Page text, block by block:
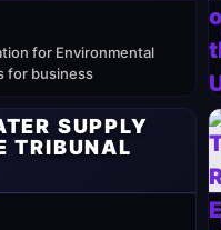
for Environmental
for business
SUPPLY
TRIBUNAL